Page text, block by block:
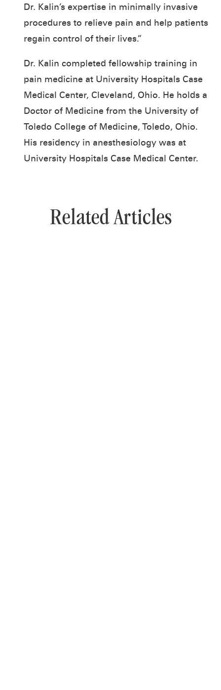
Dr. Kalin’s expertise in minimally invasive
procedures to relieve pain and help patients
regain control of their lives.”
Dr. Kalin completed fellowship training in
pain medicine at University Hospitals Case
Medical Center, Cleveland, Ohio. He holds a
Doctor of Medicine from the University of
Toledo College of Medicine, Toledo, Ohio.
His residency in anesthesiology was at
University Hospitals Case Medical Center.
Related Articles